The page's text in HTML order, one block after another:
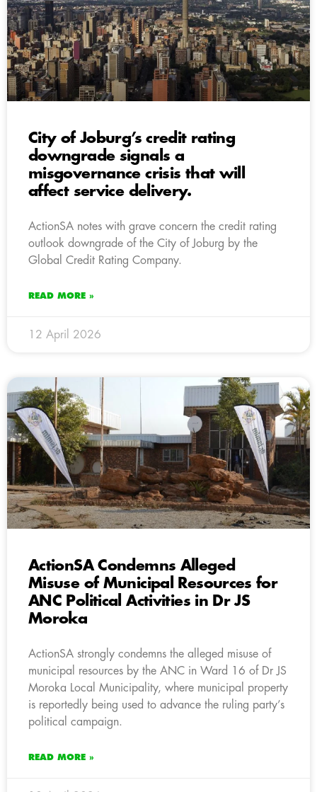
City of Joburg’s credit rating
downgrade signals a
misgovernance crisis that will
affect service delivery.
ActionSA notes with grave concern the credit rating
outlook downgrade of the City of Joburg by the
Global Credit Rating Company.
READ MORE »
12 April 2026
ActionSA Condemns Alleged
Misuse of Municipal Resources for
ANC Political Activities in Dr JS
Moroka
ActionSA strongly condemns the alleged misuse of
municipal resources by the ANC in Ward 16 of Dr JS
Moroka Local Municipality, where municipal property
is reportedly being used to advance the ruling party’s
political campaign.
READ MORE »